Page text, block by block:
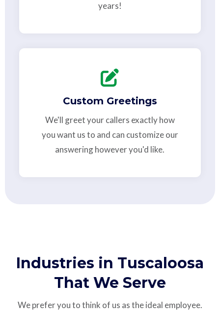
years!
Custom Greetings
We'll greet your callers exactly how
you want us to and can customize our
answering however you'd like.
Industries in Tuscaloosa
That We Serve
We prefer you to think of us as the ideal employee.